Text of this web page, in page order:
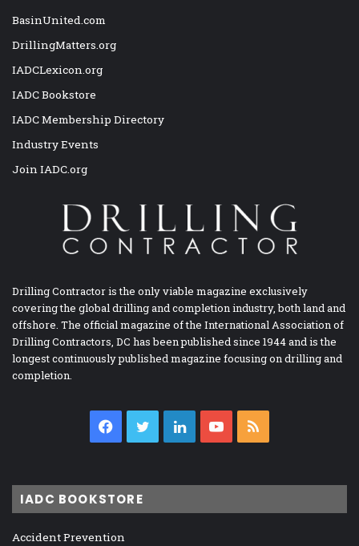
BasinUnited.com
DrillingMatters.org
IADCLexicon.org
IADC Bookstore
IADC Membership Directory
Industry Events
Join IADC.org
Drilling Contractor is the only viable magazine exclusively
covering the global drilling and completion industry, both land and
offshore. The official magazine of the International Association of
Drilling Contractors, DC has been published since 1944 and is the
longest continuously published magazine focusing on drilling and
completion.
Facebook
TwitterLinkedInYouTube
IADC BOOKSTORE
Accident Prevention